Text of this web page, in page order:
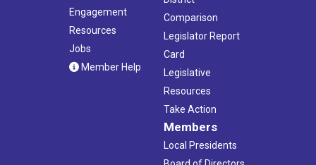
Engagement
Resources
Jobs
Member Help
Comparison
Legislator Report
Card
Legislative
Resources
Take Action
Members
Local Presidents